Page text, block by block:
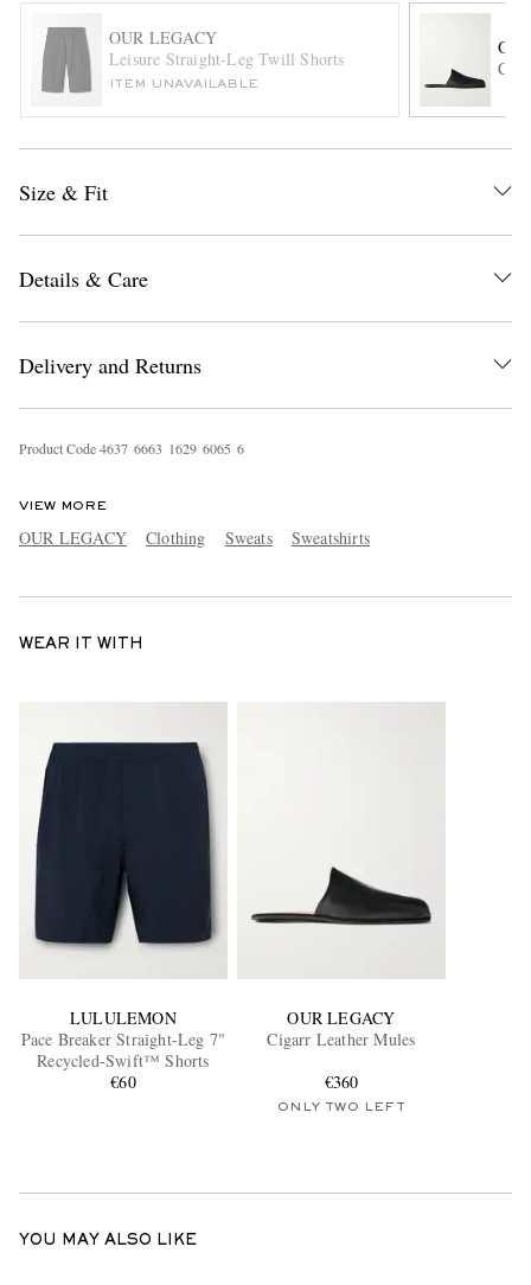
OUR LEGACY
Leisure Straight-Leg Twill Shorts
ITEM UNAVAILABLE
Size & Fit
Details & Care
Delivery and Returns
Product Code4637 6663 1629 6065 6
VIEW MORE
OUR LEGACY Clothing Sweats Sweatshirts
WEAR IT WITH
LULULEMON
Pace Breaker Straight-Leg 7"
Recycled-Swift™ Shorts
€60
OUR LEGACY
Cigarr Leather Mules
€360
ONLY TWO LEFT
YOU MAY ALSO LIKE